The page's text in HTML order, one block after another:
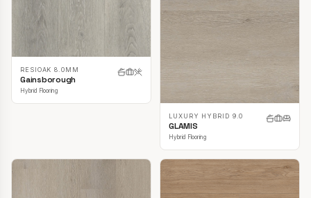
RESIOAK 8.0MM
Gainsborough
Hybrid Flooring
LUXURY HYBRID 9.0
GLAMIS
Hybrid Flooring